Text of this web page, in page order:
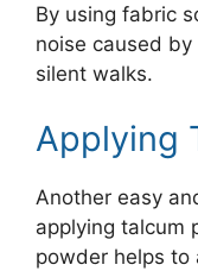
By using fabric
noise caused
silent walks.
Applying
Another easy
applying talcum
powder helps to